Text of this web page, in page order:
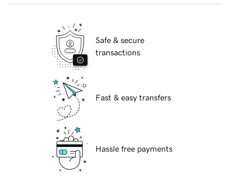
Safe & secure
transactions
Fast & easy transfers
Hassle free payments